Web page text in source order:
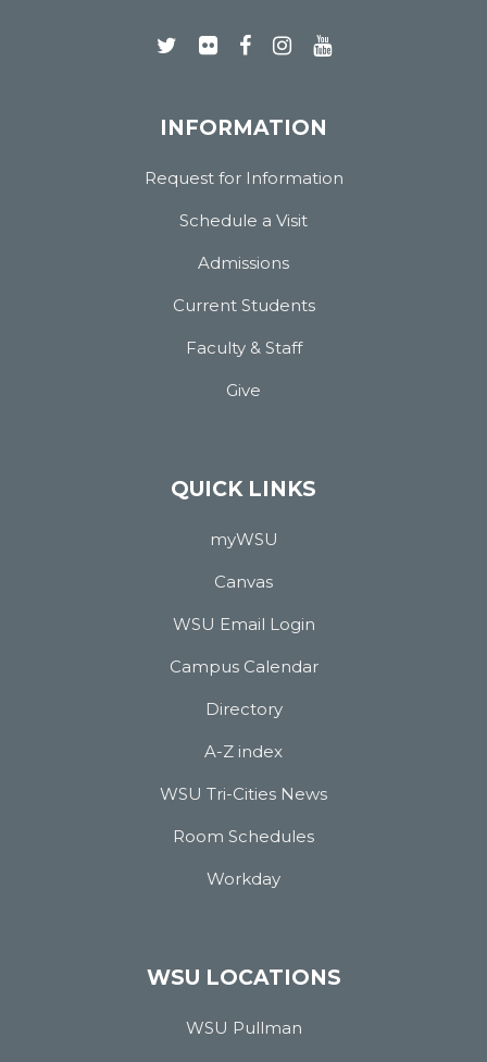
INFORMATION
Request for Information
Schedule a Visit
Admissions
Current Students
Faculty & Staff
Give
QUICK LINKS
myWSU
Canvas
WSU Email Login
Campus Calendar
Directory
A-Z index
WSU Tri-Cities News
Room Schedules
Workday
WSU LOCATIONS
WSU Pullman